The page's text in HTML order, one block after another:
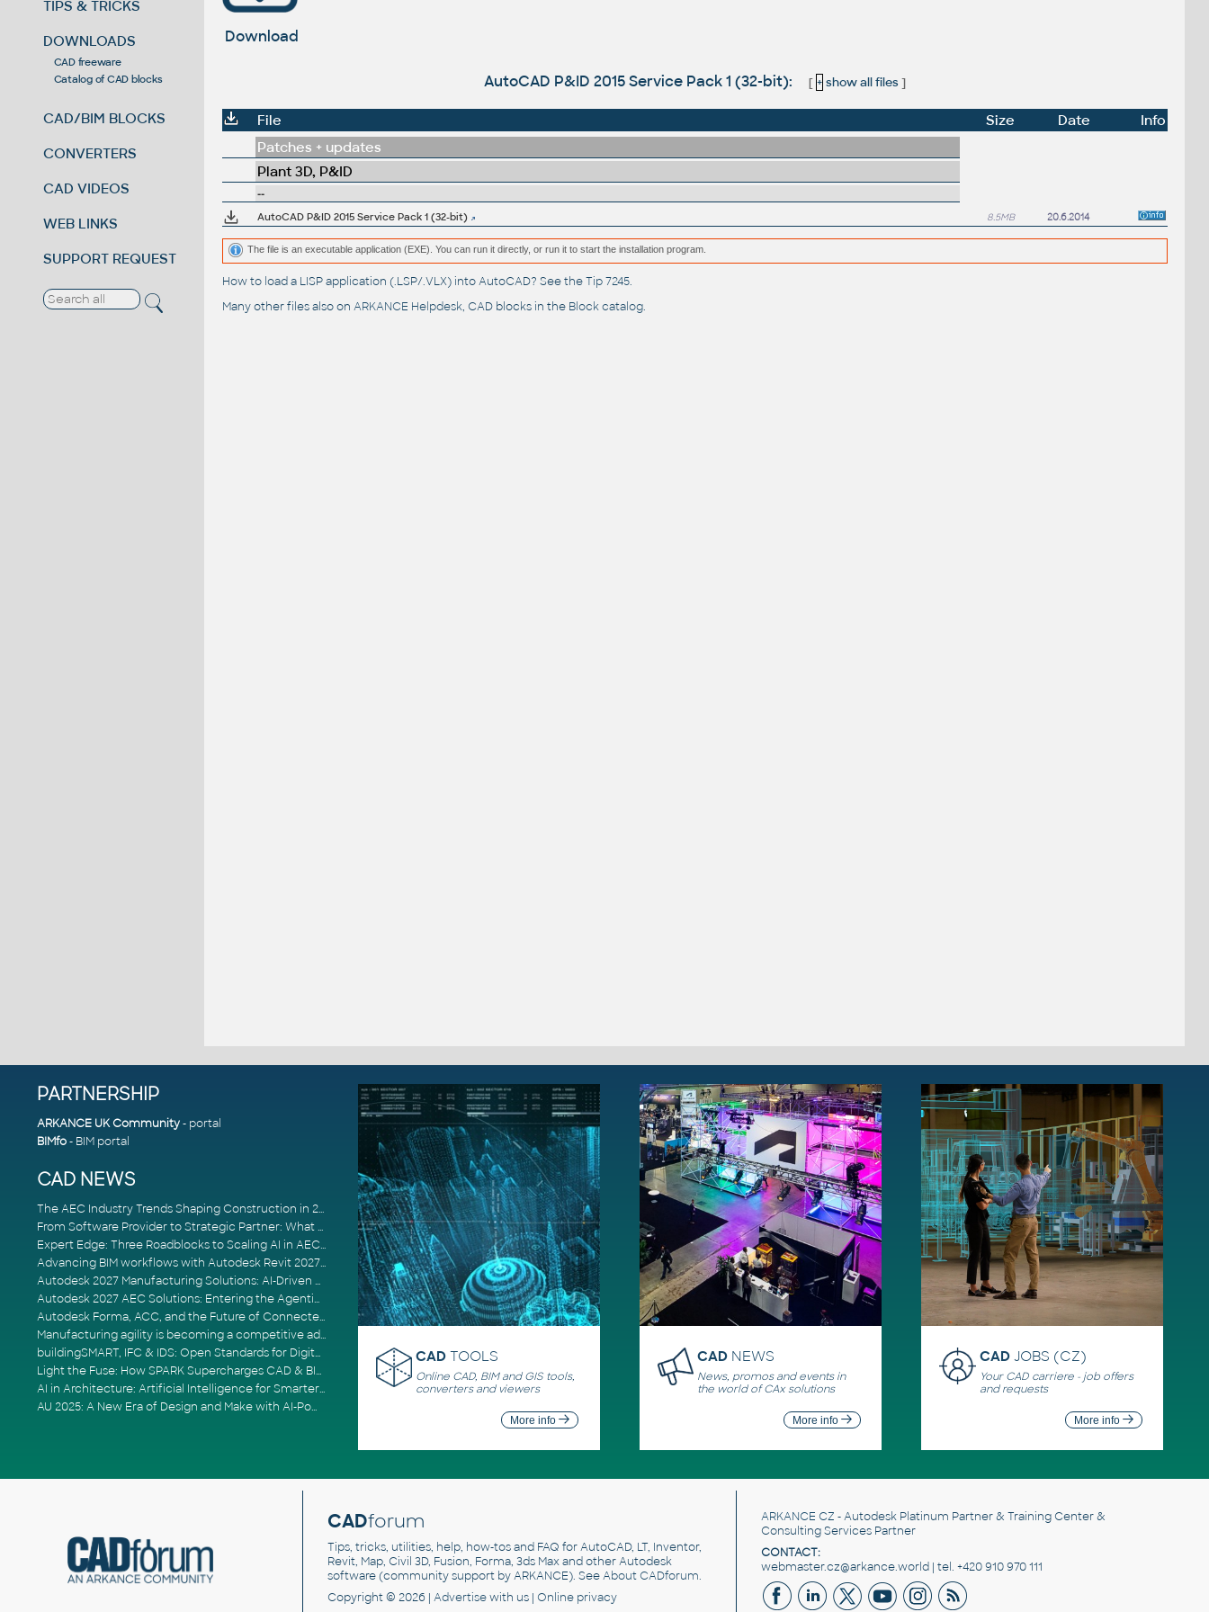
TIPS & TRICKS
DOWNLOADS
CAD freeware
Catalog of CAD blocks
CAD/BIM BLOCKS
CONVERTERS
CAD VIDEOS
WEB LINKS
SUPPORT REQUEST
Download
AutoCAD P&ID 2015 Service Pack 1 (32-bit): [ + show all files]
File Size Date
Info
Patches + updates
Plant 3D, P&ID
--
AutoCAD P&ID 2015 Service Pack 1 (32-bit)
8.5MB 20.6.2014
The file is an executable application (EXE). You can run it directly, or run it to start the installation program.
How to load a LISP application (.LSP/.VLX) into AutoCAD? See theTip 7245.
Many other files also on ARKANCE Helpdesk, CAD blocks in the Block catalog.
PARTNERSHIP
ARKANCE UK Community- portal
BIMfo- BIM portal
CAD NEWS
The AEC Industry Trends Shaping Construction in 2026
From Software Provider to Strategic Partner: What Customers Now Expect
Expert Edge: Three Roadblocks to Scaling AI in AECO
Advancing BIM workflows with Autodesk Revit 2027, Civil 3D 2027 and Forma
Autodesk 2027 Manufacturing Solutions: AI-Driven Design and Smarter Automation
Autodesk 2027 AEC Solutions: Entering the Agentic AI Era
Autodesk Forma, ACC, and the Future of Connected AECO Workflows
Manufacturing agility is becoming a competitive advantage
buildingSMART, IFC & IDS: Open Standards for Digital Construction
Light the Fuse: How SPARK Supercharges CAD & BIM Team Productivity
AI in Architecture: Artificial Intelligence for Smarter Building Design
AU 2025: A New Era of Design and Make with AI-Powered Autodesk Cloud Platforms
CAD TOOLS
Online CAD, BIM and GIS tools,
converters and viewers
More info
CAD NEWS
News, promos and events in
the world of CAx solutions
More info
CADJOBS (CZ)
Your CAD carriere - job offers
and requests
More info
CADforum
Tips, tricks, utilities, help, how-tos and FAQ for AutoCAD, LT, Inventor,
Revit, Map, Civil 3D, Fusion, Forma, 3ds Max and other Autodesk
software (community support by ARKANCE). SeeAbout CADforum.
Copyright © 2026 | Advertisewith us | Online privacy
ARKANCE CZ - Autodesk Platinum Partner & Training Center &
Consulting Services Partner
CONTACT:
webmaster.cz@arkance.world | tel. +420 910 970 111